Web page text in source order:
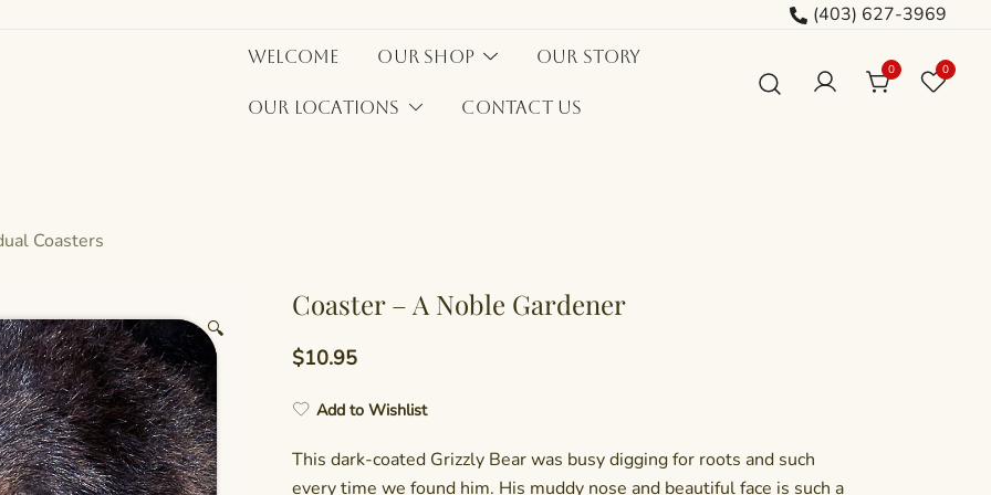
(403) 627-3969
Welcome Our Shop Our Story
Our Locations Contact Us
0 0
Coasters
🔍
Coaster – A Noble Gardener
$10.95
Add to Wishlist
This dark-coated Grizzly Bear was busy digging for roots and such
every time we found him. His muddy nose and beautiful face is such a